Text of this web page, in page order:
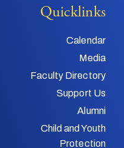
Quicklinks
Calendar
Media
Faculty Directory
Support Us
Alumni
Child and Youth
Protection